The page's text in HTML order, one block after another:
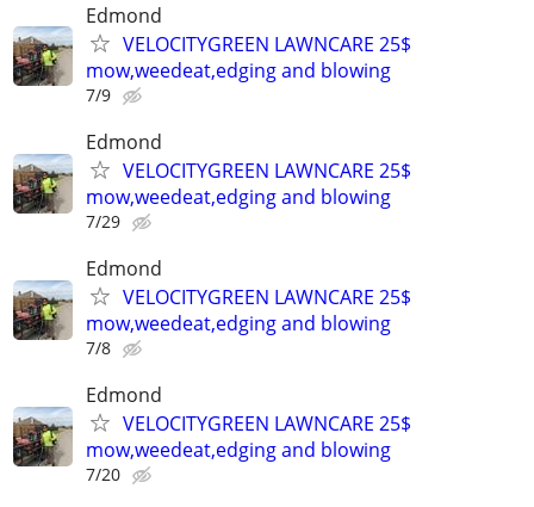
Edmond
VELOCITYGREEN LAWNCARE 25$
mow,weedeat,edging and blowing
7/9
Edmond
VELOCITYGREEN LAWNCARE 25$
mow,weedeat,edging and blowing
7/29
Edmond
VELOCITYGREEN LAWNCARE 25$
mow,weedeat,edging and blowing
7/8
Edmond
VELOCITYGREEN LAWNCARE 25$
mow,weedeat,edging and blowing
7/20